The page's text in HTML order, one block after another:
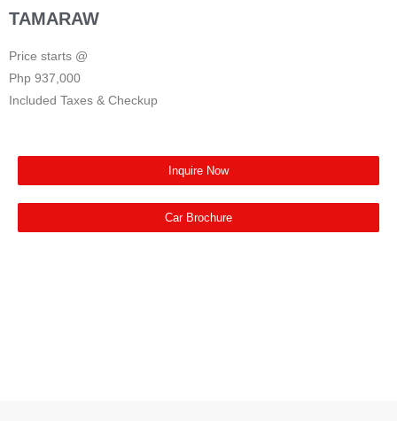
TAMARAW
Price starts @
Php 937,000
Included Taxes & Checkup
Inquire Now
Car Brochure